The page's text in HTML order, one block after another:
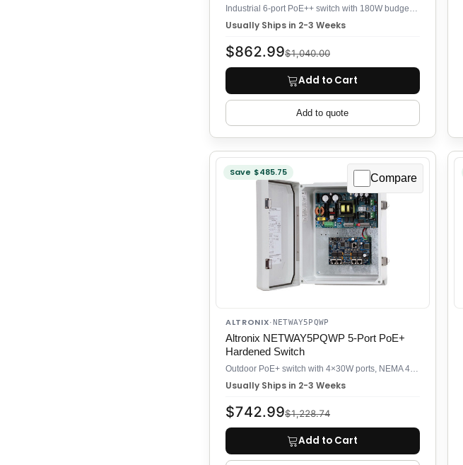
Usually Ships in 2-3 Weeks
$1,040.00
$862.99
Add to Cart
Add to quote
Save $485.75 Compare
ALTRONIX· NETWAY5PQWP
Altronix NETWAY5PQWP 5-Port PoE+
Hardened Switch
Outdoor PoE+ switch with 4×30W ports, NEMA 4/4X rated, battery backup
Usually Ships in 2-3 Weeks
$1,228.74
$742.99
Add to Cart